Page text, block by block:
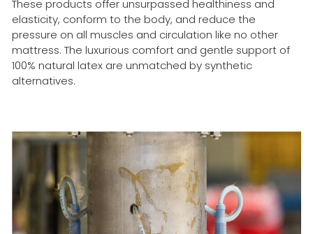
These products offer unsurpassed healthiness and
elasticity, conform to the body, and reduce the
pressure on all muscles and circulation like no other
mattress. The luxurious comfort and gentle support of
100% natural latex are unmatched by synthetic
alternatives.